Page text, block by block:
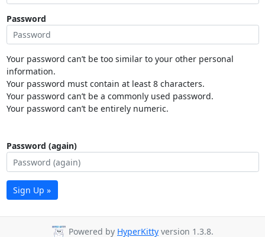
Password
Your password can’t be too similar to your other personal
information.
Your password must contain at least 8 characters.
Your password can’t be a commonly used password.
Your password can’t be entirely numeric.
Password (again)
Sign Up »
Powered by HyperKitty version 1.3.8.